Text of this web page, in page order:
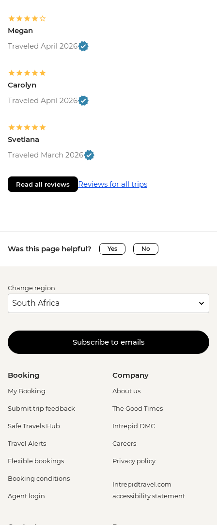
Megan
Traveled April 2026
Carolyn
Traveled April 2026
Svetlana
Traveled March 2026
Read all reviews Reviews for all trips
Was this page helpful? Yes No
Change region
Subscribe to emails
Booking
My Booking
Submit trip feedback
Safe Travels Hub
Travel Alerts
Flexible bookings
Booking conditions
Agent login
Company
About us
The Good Times
Intrepid DMC
Careers
Privacy policy
Intrepidtravel.com
accessibility statement